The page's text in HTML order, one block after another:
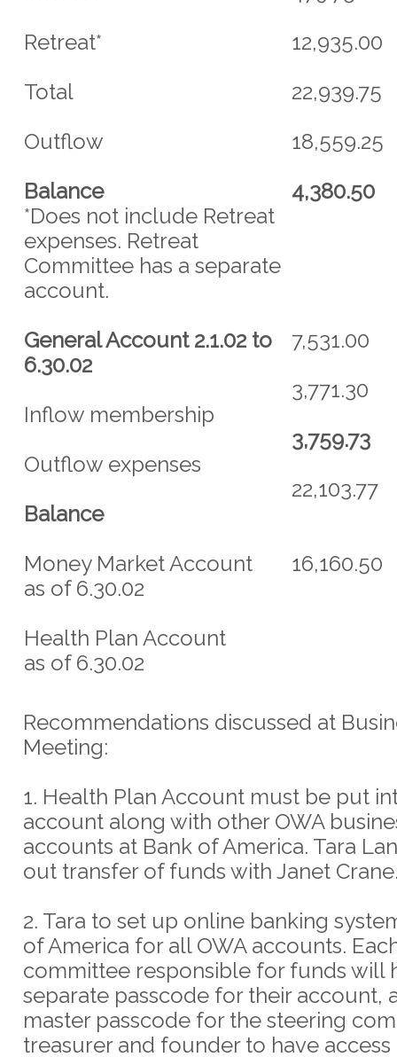
Retreat*
Total
Outflow
Balance
*Does not include Retreat
expenses. Retreat
Committee has a separate
account.
General Account 2.1.02 to
6.30.02
Inflow membership
Outflow expenses
Balance
Money Market Account
as of 6.30.02
Health Plan Account
as of 6.30.02
12,935.00
22,939.75
18,559.25
4,380.50
7,531.00
3,771.30
3,759.73
22,103.77
16,160.50
Recommendations discussed at
Meeting:
1. Health Plan Account must be put
account along with other OWA
accounts at Bank of America. Tara
out transfer of funds with Janet
2. Tara to set up online banking
of America for all OWA accounts.
committee responsible for funds will
separate passcode for their account,
master passcode for the steering
treasurer and founder to have